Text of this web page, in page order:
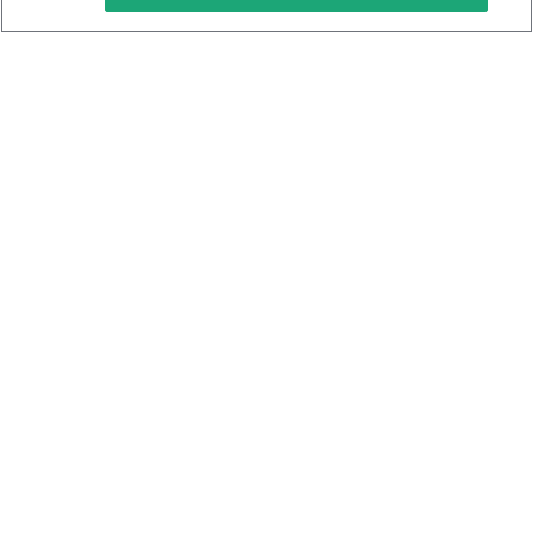
Keto Cookbook
Privacy Policy